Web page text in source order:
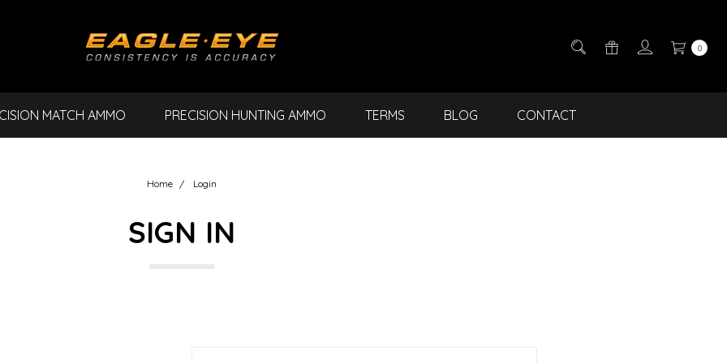
0
MATCH AMMO PRECISION HUNTING AMMO TERMS BLOG CONTACT
Home Login
SIGN IN